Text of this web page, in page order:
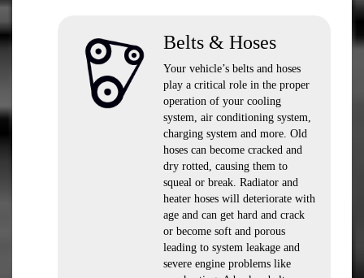
Belts & Hoses
Your vehicle’s belts and hoses
play a critical role in the proper
operation of your cooling
system, air conditioning system,
charging system and more. Old
hoses can become cracked and
dry rotted, causing them to
squeal or break. Radiator and
heater hoses will deteriorate with
age and can get hard and crack
or become soft and porous
leading to system leakage and
severe engine problems like